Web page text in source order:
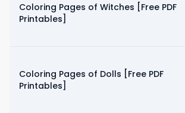
Coloring Pages of Witches [Free PDF
Printables]
Coloring Pages of Dolls [Free PDF
Printables]